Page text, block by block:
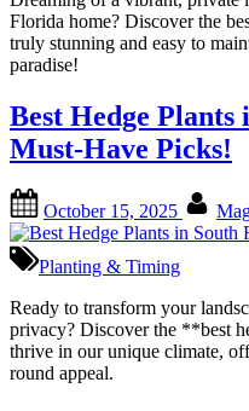
Florida home? Discover the
truly stunning and easy to
paradise!
Best Hedge
Must-Have Picks!
on
October 15, 2025
Planting & Timing
Ready to transform your
privacy? Discover the **best
thrive in our unique climate,
round appeal.